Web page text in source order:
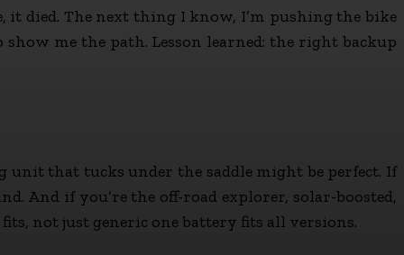
it died. The next thing I know, I’m pushing the bike
me the path. Lesson learned: the right backup
unit that tucks under the saddle might be perfect. If
And if you’re the off-road explorer, solar-boosted,
not just generic one battery fits all versions.